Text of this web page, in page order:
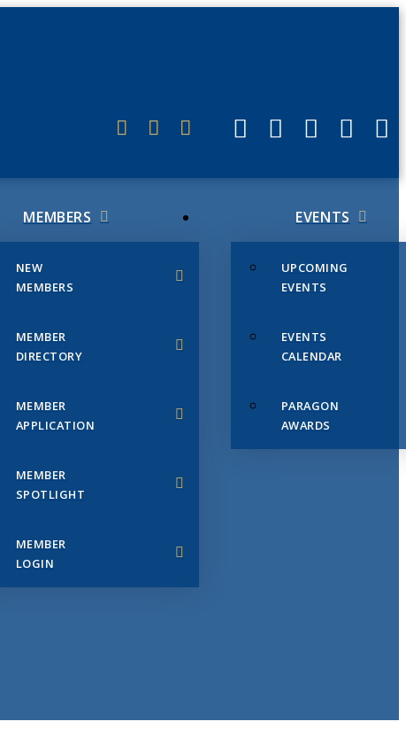
MEMBERS
NEW
MEMBERS
MEMBER
DIRECTORY
MEMBER
APPLICATION
MEMBER
SPOTLIGHT
MEMBER
LOGIN
EVENTS
UPCOMING
EVENTS
EVENTS
CALENDAR
PARAGON
AWARDS